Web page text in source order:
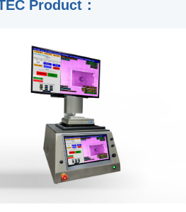
Product：